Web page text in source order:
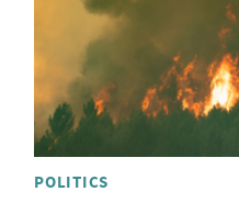
POLITICS